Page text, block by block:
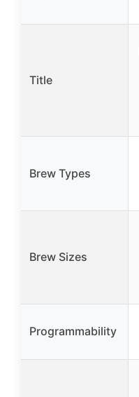
Title
Brew Types
Brew Sizes
Programmability